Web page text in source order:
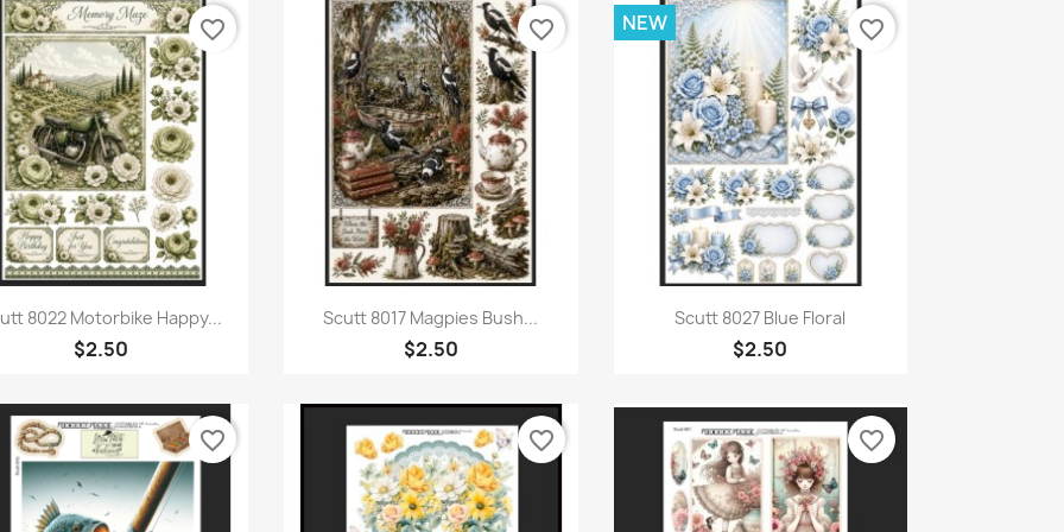
Quick view
8022 Motorbike Happy...
$2.50
favorite_border
Quick view
Scutt 8017 Magpies Bush...
$2.50
favorite_border
Quick view
Scutt 8027 Blue Floral
$2.50
NEW favorite_border
favorite_border favorite_border favorite_border